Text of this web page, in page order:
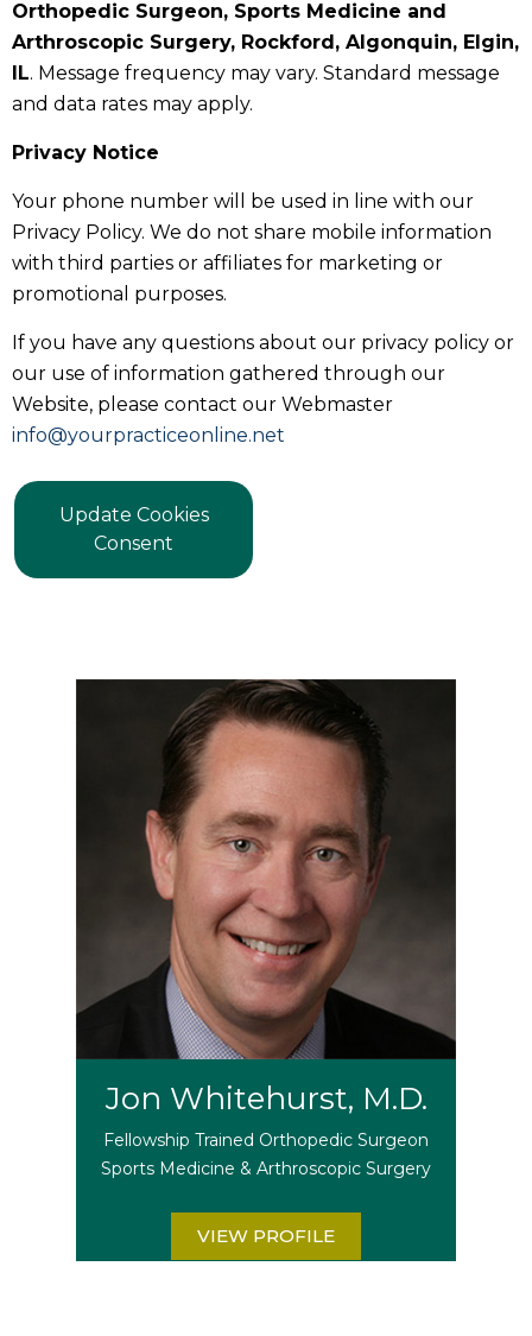
Orthopedic Surgeon, Sports Medicine and
Arthroscopic Surgery, Rockford, Algonquin, Elgin,
IL. Message frequency may vary. Standard message
and data rates may apply.
Privacy Notice
Your phone number will be used in line with our
Privacy Policy. We do not share mobile information
with third parties or affiliates for marketing or
promotional purposes.
If you have any questions about our privacy policy or
our use of information gathered through our
Website, please contact our Webmaster
info@yourpracticeonline.net
Update Cookies
Consent
Jon Whitehurst, M.D.
Fellowship Trained Orthopedic Surgeon
Sports Medicine & Arthroscopic Surgery
VIEW PROFILE